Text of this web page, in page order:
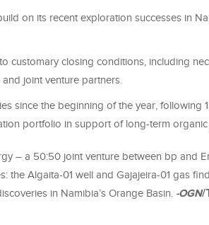
on its recent exploration successes in
customary closing conditions, including
joint venture partners.
since the beginning of the year, following
portfolio in support of long-term organic
– a 50:50 joint venture between bp and
the Algaita-01 well and Gajajeira-01 gas
in Namibia’s Orange Basin. -OGN/